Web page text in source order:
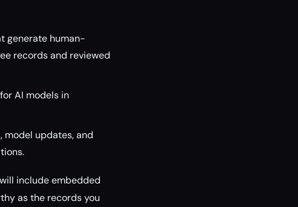
generate human-
records and reviewed
AI models in
model updates, and
include embedded
as the records you